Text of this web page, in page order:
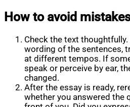
How to avoid
Check the text
wording of the sentences,
at different tempos. If
speak or perceive by ear,
changed.
After the essay is ready,
whether you answered the